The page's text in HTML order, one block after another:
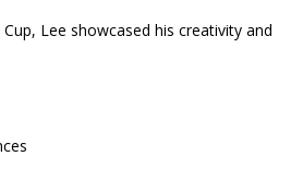
, Lee showcased his creativity and